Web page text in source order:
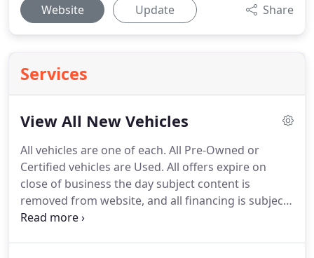
Website Update Share
Services
View All New Vehicles
All vehicles are one of each. All Pre-Owned or
Certified vehicles are Used. All offers expire on
close of business the day subject content is
removed from website, and all financing is subject
to credit approval.